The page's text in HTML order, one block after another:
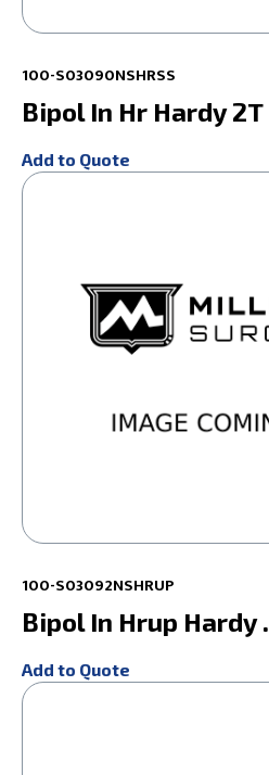
100-S03090NSHRSS
Bipol In Hr Hardy 2T
Add to Quote
100-S03092NSHRUP
Bipol In Hrup Hardy
Add to Quote